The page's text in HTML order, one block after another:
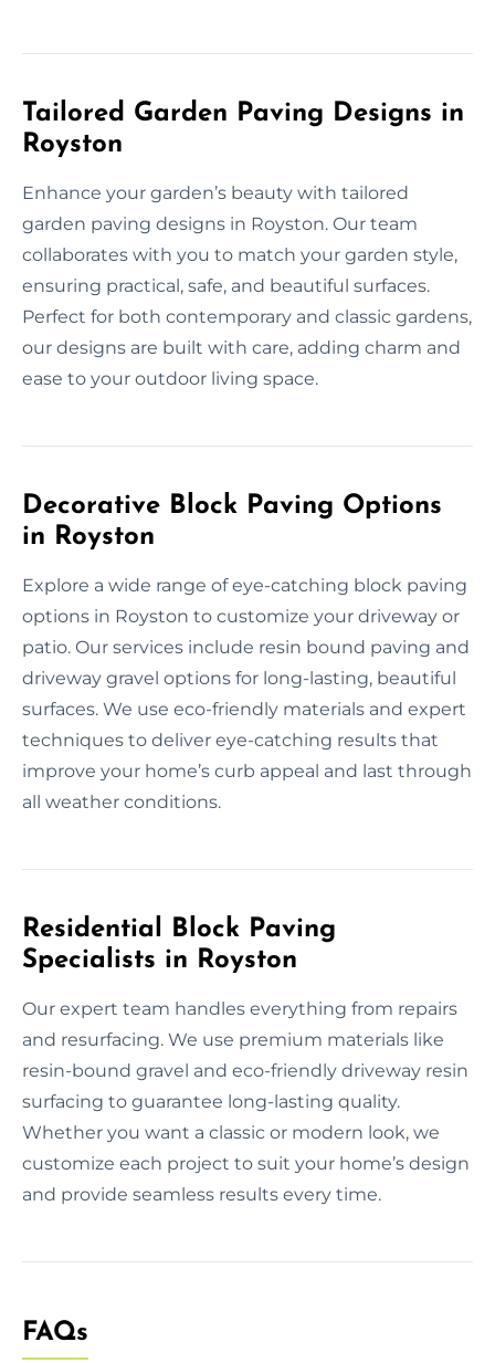
Tailored Garden Paving Designs in
Royston
Enhance your garden’s beauty with tailored
garden paving designs in Royston. Our team
collaborates with you to match your garden style,
ensuring practical, safe, and beautiful surfaces.
Perfect for both contemporary and classic gardens,
our designs are built with care, adding charm and
ease to your outdoor living space.
Decorative Block Paving Options
in Royston
Explore a wide range of eye-catching block paving
options in Royston to customize your driveway or
patio. Our services include resin bound paving and
driveway gravel options for long-lasting, beautiful
surfaces. We use eco-friendly materials and expert
techniques to deliver eye-catching results that
improve your home’s curb appeal and last through
all weather conditions.
Residential Block Paving
Specialists in Royston
Our expert team handles everything from repairs
and resurfacing. We use premium materials like
resin-bound gravel and eco-friendly driveway resin
surfacing to guarantee long-lasting quality.
Whether you want a classic or modern look, we
customize each project to suit your home’s design
and provide seamless results every time.
FAQs